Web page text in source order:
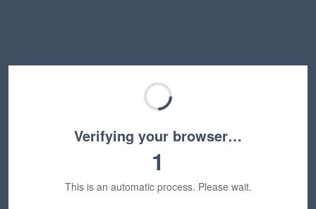
Verifying your browser…
1
This is an automatic process. Please wait.